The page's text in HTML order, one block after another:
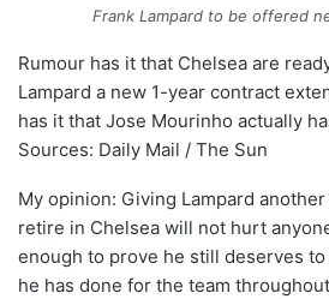
Frank Lampard to be offered
Rumour has it that Chelsea are
Lampard a new 1-year contract
has it that Jose Mourinho actually
Sources: Daily Mail / The Sun
My opinion: Giving Lampard
retire in Chelsea will not hurt
enough to prove he still deserves
he has done for the team